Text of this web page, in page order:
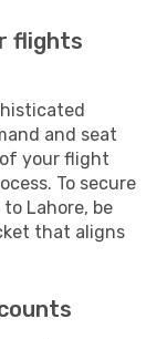
flights
and seat
your flight
To secure
Lahore, be
that aligns